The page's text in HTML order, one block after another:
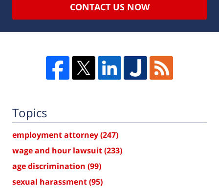
CONTACT US NOW
Topics
employment attorney(247)
wage and hour lawsuit(233)
age discrimination (99)
sexual harassment(95)